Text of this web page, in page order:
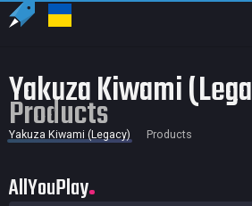
Yakuza Kiwami
Products
Yakuza Kiwami (Legacy) Products
AllYouPlay